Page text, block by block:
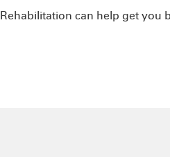
can help get you